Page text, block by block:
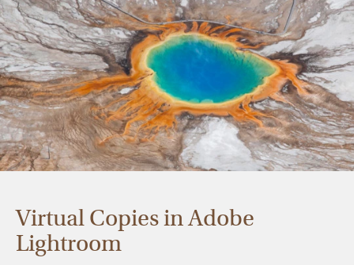
Virtual Copies in Adobe
Lightroom